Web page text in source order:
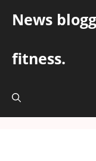
News
fitness.